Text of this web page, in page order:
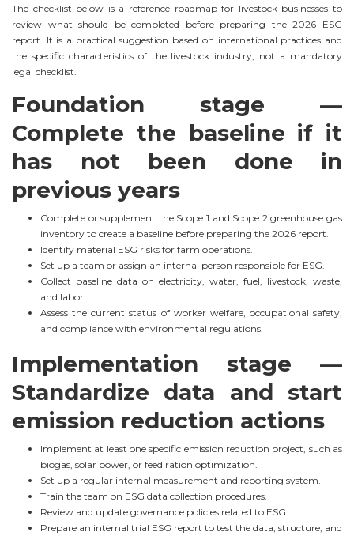
The checklist below is a reference roadmap for livestock businesses to
review what should be completed before preparing the 2026 ESG
report. It is a practical suggestion based on international practices and
the specific characteristics of the livestock industry, not a mandatory
legal checklist.
Foundation stage —
Complete the baseline if it
has not been done in
previous years
Complete or supplement the Scope 1 and Scope 2 greenhouse gas
inventory to create a baseline before preparing the 2026 report.
Identify material ESG risks for farm operations.
Set up a team or assign an internal person responsible for ESG.
Collect baseline data on electricity, water, fuel, livestock, waste,
and labor.
Assess the current status of worker welfare, occupational safety,
and compliance with environmental regulations.
Implementation stage —
Standardize data and start
emission reduction actions
Implement at least one specific emission reduction project, such as
biogas, solar power, or feed ration optimization.
Set up a regular internal measurement and reporting system.
Train the team on ESG data collection procedures.
Review and update governance policies related to ESG.
Prepare an internal trial ESG report to test the data, structure, and